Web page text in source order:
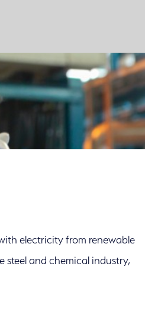
electricity from renewable
steel and chemical industry,